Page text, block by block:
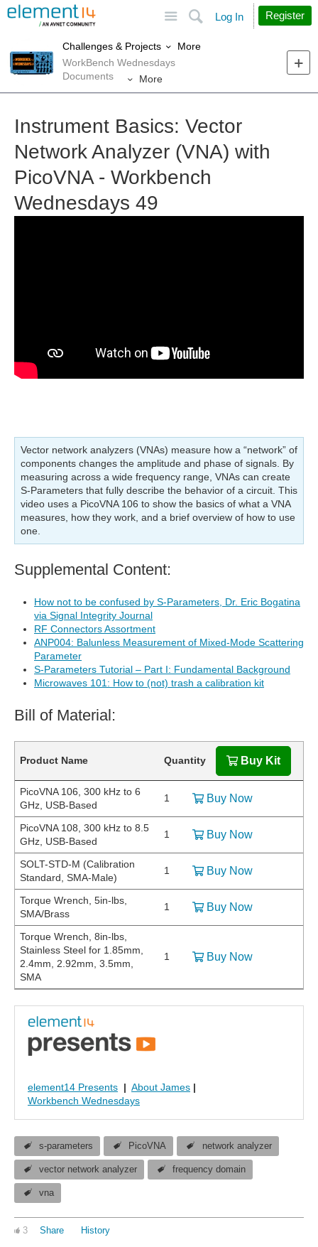
Search
Log In Register
Challenges & Projects
More
WorkBench Wednesdays
Documents
More
Instrument Basics: Vector
Network Analyzer (VNA) with
PicoVNA - Workbench
Wednesdays 49
Vector network analyzers (VNAs) measure how a “network” of
components changes the amplitude and phase of signals. By
measuring across a wide frequency range, VNAs can create
S-Parameters that fully describe the behavior of a circuit. This
video uses a PicoVNA 106 to show the basics of what a VNA
measures, how they work, and a brief overview of how to use
one.
Supplemental Content:
How not to be confused by S-Parameters, Dr. Eric Bogatina
via Signal Integrity Journal
RF Connectors Assortment
ANP004: Balunless Measurement of Mixed-Mode Scattering
Parameter
S-Parameters Tutorial – Part I: Fundamental Background
Microwaves 101: How to (not) trash a calibration kit
Bill of Material:
Product Name Quantity Buy Kit
PicoVNA 106, 300 kHz to 6
GHz, USB-Based
1 Buy Now
PicoVNA 108, 300 kHz to 8.5
GHz, USB-Based
1 Buy Now
SOLT-STD-M (Calibration
Standard, SMA-Male)
1 Buy Now
Torque Wrench, 5in-lbs,
SMA/Brass
1 Buy Now
Torque Wrench, 8in-lbs,
Stainless Steel for 1.85mm,
2.4mm, 2.92mm, 3.5mm,
SMA
1 Buy Now
element14 Presents | About James |
Workbench Wednesdays
s-parameters PicoVNA network analyzer
vector network analyzer frequency domain
vna
3 Share History